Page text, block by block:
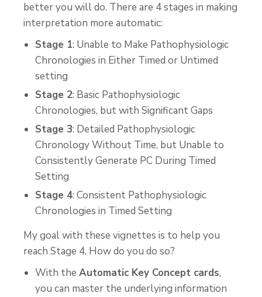
better you will do. There are 4 stages in making
interpretation more automatic:
Stage 1: Unable to Make Pathophysiologic
Chronologies in Either Timed or Untimed
setting
Stage 2: Basic Pathophysiologic
Chronologies, but with Significant Gaps
Stage 3: Detailed Pathophysiologic
Chronology Without Time, but Unable to
Consistently Generate PC During Timed
Setting
Stage 4: Consistent Pathophysiologic
Chronologies in Timed Setting
My goal with these vignettes is to help you
reach Stage 4. How do you do so?
With the Automatic Key Concept cards,
you can master the underlying information